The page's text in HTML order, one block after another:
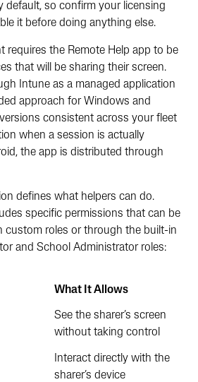
default, so confirm your licensing
it before doing anything else.
requires the Remote Help app to be
that will be sharing their screen.
Intune as a managed application
approach for Windows and
consistent across your fleet
when a session is actually
the app is distributed through
defines what helpers can do.
specific permissions that can be
custom roles or through the built-in
and School Administrator roles:
What It Allows
See the sharer’s screen
without taking control
Interact directly with the
sharer’s device